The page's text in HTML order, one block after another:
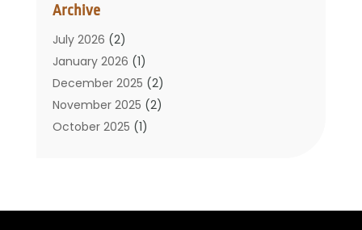
Bathroom
Carpet Cleaning
Chimney
Cleaning Service
Cleaning Tips And Tools
Construction And Maintenance
Doors
Archive
July 2026 (2)
January 2026 (1)
December 2025 (2)
November 2025 (2)
October 2025 (1)
May 2025(3)